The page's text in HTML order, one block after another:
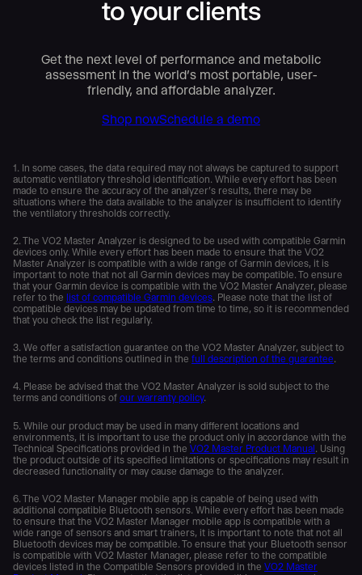
to your clients
Get the next level of performance and metabolic
assessment in the world’s most portable, user-
friendly, and affordable analyzer.
Shop nowSchedule a demo
1. In some cases, the data required may not always be captured to support
automatic ventilatory threshold identification. While every effort has been
made to ensure the accuracy of the analyzer’s results, there may be
situations where the data available to the analyzer is insufficient to identify
the ventilatory thresholds correctly.
2. The VO2 Master Analyzer is designed to be used with compatible Garmin
devices only. While every effort has been made to ensure that the VO2
Master Analyzer is compatible with a wide range of Garmin devices, it is
important to note that not all Garmin devices may be compatible. To ensure
that your Garmin device is compatible with the VO2 Master Analyzer, please
refer to the list of compatible Garmin devices. Please note that the list of
compatible devices may be updated from time to time, so it is recommended
that you check the list regularly.
3. We offer a satisfaction guarantee on the VO2 Master Analyzer, subject to
the terms and conditions outlined in the full description of the guarantee.
4. Please be advised that the VO2 Master Analyzer is sold subject to the
terms and conditions of our warranty policy.
5. While our product may be used in many different locations and
environments, it is important to use the product only in accordance with the
Technical Specifications provided in the VO2 Master Product Manual. Using
the product outside of its specified limitations or specifications may result in
decreased functionality or may cause damage to the analyzer.
6. The VO2 Master Manager mobile app is capable of being used with
additional compatible Bluetooth sensors. While every effort has been made
to ensure that the VO2 Master Manager mobile app is compatible with a
wide range of sensors and smart trainers, it is important to note that not all
Bluetooth devices may be compatible. To ensure that your Bluetooth sensor
is compatible with VO2 Master Manager, please refer to the compatible
devices listed in the Compatible Sensors provided in the VO2 Master